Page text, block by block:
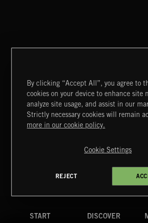
Extreme Music
Terms & Conditions
Cookies Policy
4d7b08da0 US
START DISCOVER
By clicking “Accept All”, you agree to
cookies on your device to enhance site
analyze site usage, and assist in our
Strictly necessary cookies will remain
more in our cookie policy.
Cookie Settings
REJECT